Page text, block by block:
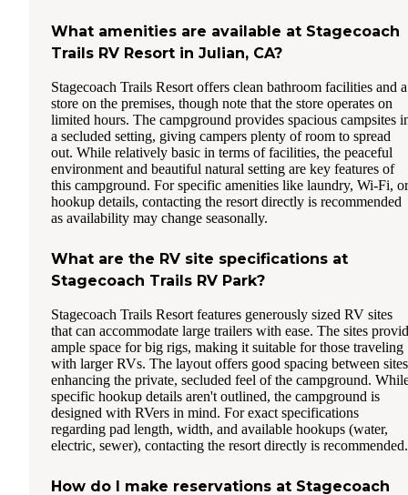
What amenities are available at Stagecoach
Trails RV Resort in Julian, CA?
Stagecoach Trails Resort offers clean bathroom facilities and a
store on the premises, though note that the store operates on
limited hours. The campground provides spacious campsites
a secluded setting, giving campers plenty of room to spread
out. While relatively basic in terms of facilities, the peaceful
environment and beautiful natural setting are key features of
this campground. For specific amenities like laundry, Wi-Fi, or
hookup details, contacting the resort directly is recommended
as availability may change seasonally.
What are the RV site specifications at
Stagecoach Trails RV Park?
Stagecoach Trails Resort features generously sized RV sites
that can accommodate large trailers with ease. The sites
ample space for big rigs, making it suitable for those traveling
with larger RVs. The layout offers good spacing between
enhancing the private, secluded feel of the campground.
specific hookup details aren't outlined, the campground is
designed with RVers in mind. For exact specifications
regarding pad length, width, and available hookups (water,
electric, sewer), contacting the resort directly is recommended.
How do I make reservations at Stagecoach